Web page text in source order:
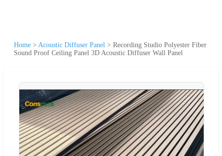
Home > Acoustic Diffuser Panel > Recording Studio Polyester Fiber
Sound Proof Ceiling Panel 3D Acoustic Diffuser Wall Panel